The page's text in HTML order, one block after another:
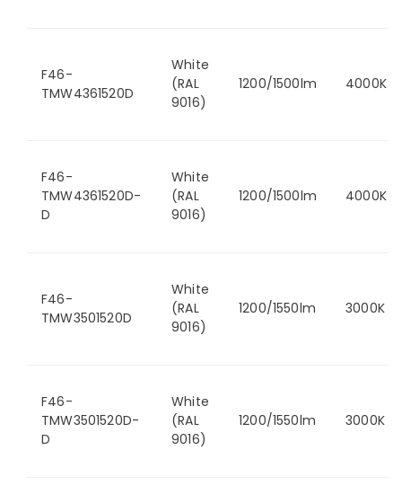
F46-
TMW4361520D
White
(RAL
9016)
1200/1500lm 4000K
F46-
TMW4361520D-
D
White
(RAL
9016)
1200/1500lm 4000K
F46-
TMW3501520D
White
(RAL
9016)
1200/1550lm 3000K
F46-
TMW3501520D-
D
White
(RAL
9016)
1200/1550lm 3000K